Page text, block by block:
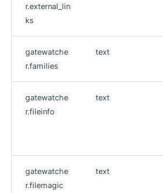
r.external_lin
ks
gatewatche
r.families
text
gatewatche
r.fileinfo
text
gatewatche
r.filemagic
text